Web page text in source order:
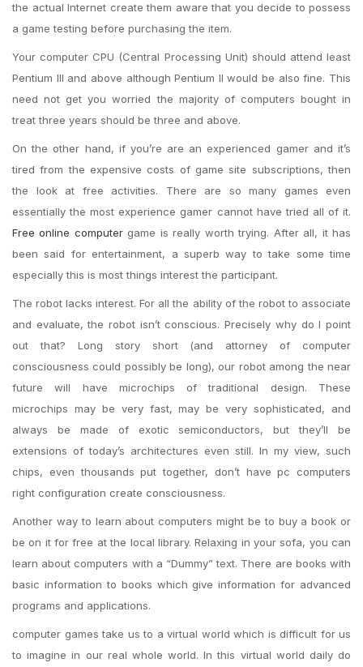
the actual Internet create them aware that you decide to possess
a game testing before purchasing the item.
Your computer CPU (Central Processing Unit) should attend least
Pentium III and above although Pentium II would be also fine. This
need not get you worried the majority of computers bought in
treat three years should be three and above.
On the other hand, if you’re are an experienced gamer and it’s
tired from the expensive costs of game site subscriptions, then
the look at free activities. There are so many games even
essentially the most experience gamer cannot have tried all of it.
Free online computergame is really worth trying. After all, it has
been said for entertainment, a superb way to take some time
especially this is most things interest the participant.
The robot lacks interest. For all the ability of the robot to associate
and evaluate, the robot isn’t conscious. Precisely why do I point
out that? Long story short (and attorney of computer
consciousness could possibly be long), our robot among the near
future will have microchips of traditional design. These
microchips may be very fast, may be very sophisticated, and
always be made of exotic semiconductors, but they’ll be
extensions of today’s architectures even still. In my view, such
chips, even thousands put together, don’t have pc computers
right configuration create consciousness.
Another way to learn about computers might be to buy a book or
be on it for free at the local library. Relaxing in your sofa, you can
learn about computers with a “Dummy” text. There are books with
basic information to books which give information for advanced
programs and applications.
computer games take us to a virtual world which is difficult for us
to imagine in our real whole world. In this virtual world daily do